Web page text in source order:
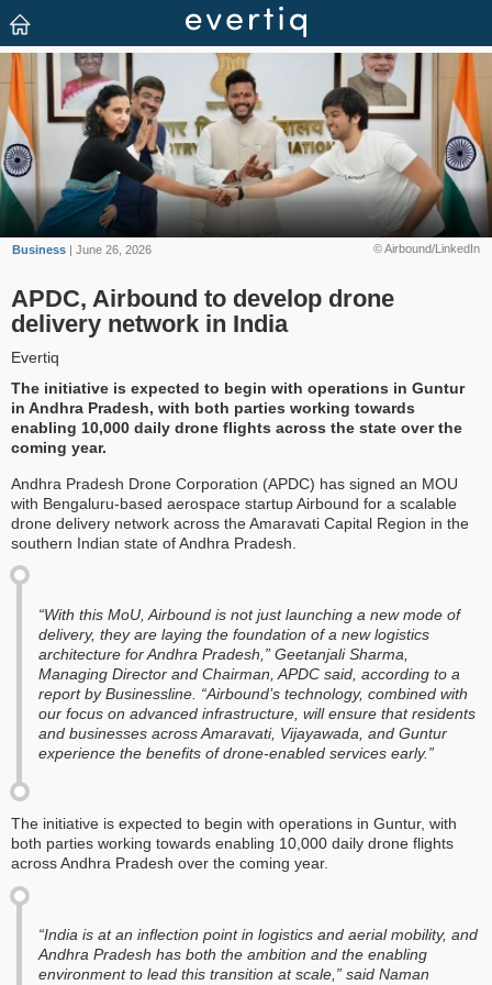
© Airbound/LinkedIn
Business | June 26, 2026
APDC, Airbound to develop drone
delivery network in India
Evertiq
The initiative is expected to begin with operations in Guntur
in Andhra Pradesh, with both parties working towards
enabling 10,000 daily drone flights across the state over the
coming year.
Andhra Pradesh Drone Corporation (APDC) has signed an MOU
with Bengaluru-based aerospace startup Airbound for a scalable
drone delivery network across the Amaravati Capital Region in the
southern Indian state of Andhra Pradesh.
“With this MoU, Airbound is not just launching a new mode of
delivery, they are laying the foundation of a new logistics
architecture for Andhra Pradesh,” Geetanjali Sharma,
Managing Director and Chairman, APDC said, according to a
report byBusinessline . “Airbound’s technology, combined with
our focus on advanced infrastructure, will ensure that residents
and businesses across Amaravati, Vijayawada, and Guntur
experience the benefits of drone-enabled services early.”
The initiative is expected to begin with operations in Guntur, with
both parties working towards enabling 10,000 daily drone flights
across Andhra Pradesh over the coming year.
“India is at an inflection point in logistics and aerial mobility, and
Andhra Pradesh has both the ambition and the enabling
environment to lead this transition at scale,” said Naman